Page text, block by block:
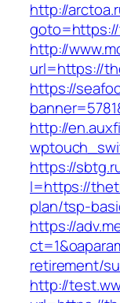
http://
http://
url=https://
https://
http://
https://
l=https://
plan/tsp-
https://
retirement/
http://